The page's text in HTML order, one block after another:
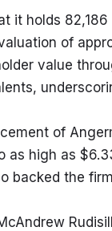
it holds
of
value
of
as high as
backed the